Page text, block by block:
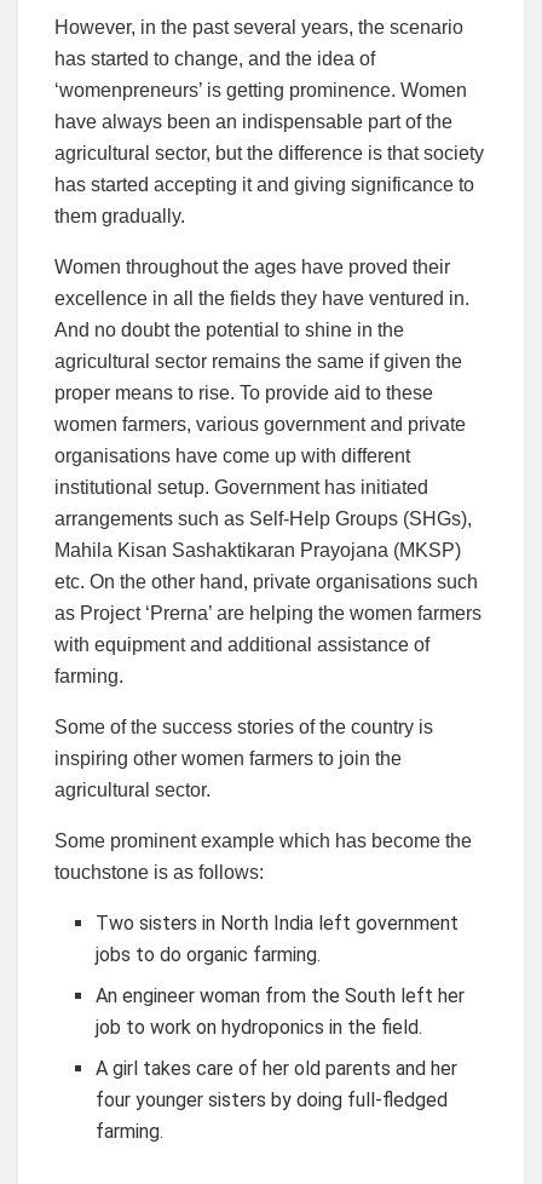
However, in the past several years, the scenario
has started to change, and the idea of
‘womenpreneurs’ is getting prominence. Women
have always been an indispensable part of the
agricultural sector, but the difference is that society
has started accepting it and giving significance to
them gradually.
Women throughout the ages have proved their
excellence in all the fields they have ventured in.
And no doubt the potential to shine in the
agricultural sector remains the same if given the
proper means to rise. To provide aid to these
women farmers, various government and private
organisations have come up with different
institutional setup. Government has initiated
arrangements such as Self-Help Groups (SHGs),
Mahila Kisan Sashaktikaran Prayojana (MKSP)
etc. On the other hand, private organisations such
as Project ‘Prerna’ are helping the women farmers
with equipment and additional assistance of
farming.
Some of the success stories of the country is
inspiring other women farmers to join the
agricultural sector.
Some prominent example which has become the
touchstone is as follows:
Two sisters in North India left government
jobs to do organic farming.
An engineer woman from the South left her
job to work on hydroponics in the field.
A girl takes care of her old parents and her
four younger sisters by doing full-fledged
farming.